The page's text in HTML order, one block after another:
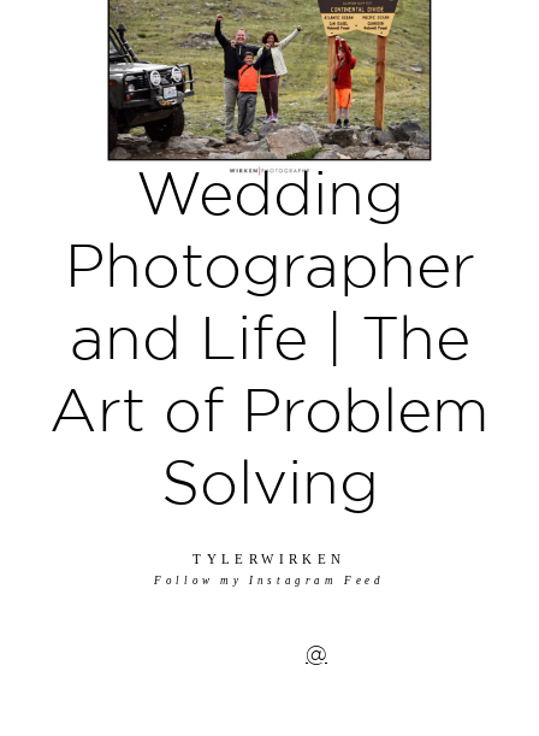
Wedding
Photographer
and Life | The
Art of Problem
Solving
TYLERWIRKEN
Follow my Instagram Feed
@